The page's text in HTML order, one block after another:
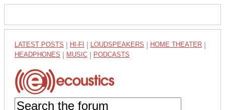
LATEST POSTS HI-FI LOUDSPEAKERS HOME THEATER
HEADPHONES MUSIC PODCASTS